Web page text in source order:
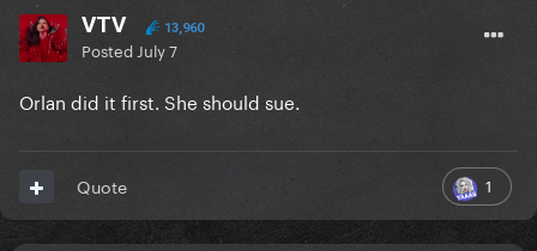
VTV 13,960
Posted July 7
Orlan did it first. She should sue.
1
Quote